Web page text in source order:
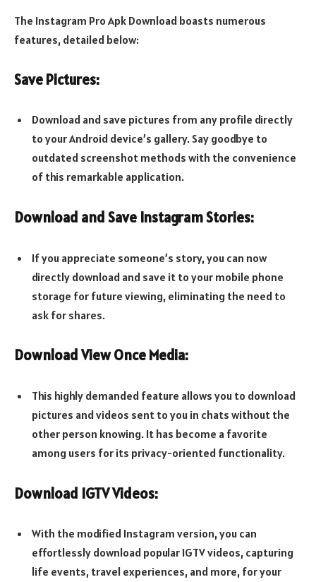
The Instagram Pro Apk Download boasts numerous
features, detailed below:
Save Pictures:
Download and save pictures from any profile directly
to your Android device’s gallery. Say goodbye to
outdated screenshot methods with the convenience
of this remarkable application.
Download and Save Instagram Stories:
If you appreciate someone’s story, you can now
directly download and save it to your mobile phone
storage for future viewing, eliminating the need to
ask for shares.
Download View Once Media:
This highly demanded feature allows you to download
pictures and videos sent to you in chats without the
other person knowing. It has become a favorite
among users for its privacy-oriented functionality.
Download IGTV Videos:
With the modified Instagram version, you can
effortlessly download popular IGTV videos, capturing
life events, travel experiences, and more, for your